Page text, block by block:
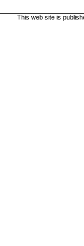
This web site is